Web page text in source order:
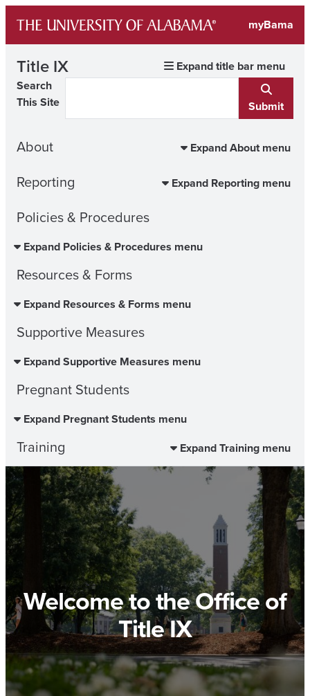
content
myBama
Title IX
Expand title bar menu
Search
This Site
Submit
About Expand About menu
Reporting Expand Reporting menu
Policies & Procedures
Expand Policies & Procedures menu
Resources & Forms
Expand Resources & Forms menu
Supportive Measures
Expand Supportive Measures menu
Pregnant Students
Expand Pregnant Students menu
Training Expand Training menu
Welcome to the Office of
Title IX